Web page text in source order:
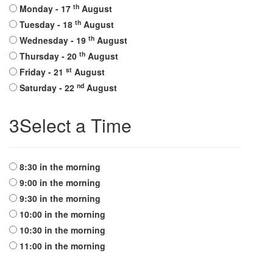
Monday - 17 th August
Tuesday - 18 th August
Wednesday - 19 th August
Thursday - 20 th August
Friday - 21 st August
Saturday - 22 nd August
3Select a Time
8:30 in the morning
9:00 in the morning
9:30 in the morning
10:00 in the morning
10:30 in the morning
11:00 in the morning